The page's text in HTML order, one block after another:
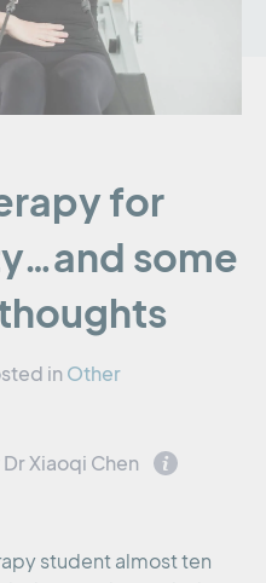
for
some
in Other
Xiaoqi Chen
student almost ten